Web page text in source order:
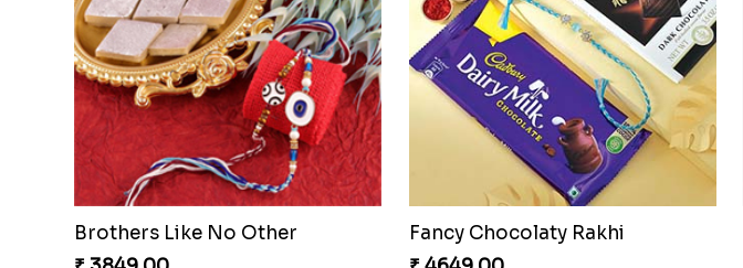
Brothers Like No Other
Fancy Chocolaty Rakhi